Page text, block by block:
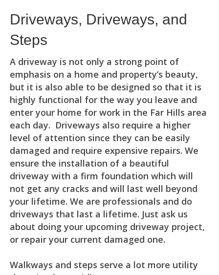
Driveways, Driveways, and
Steps
A driveway is not only a strong point of
emphasis on a home and property’s beauty,
but it is also able to be designed so that it is
highly functional for the way you leave and
enter your home for work in the Far Hills area
each day. Driveways also require a higher
level of attention since they can be easily
damaged and require expensive repairs. We
ensure the installation of a beautiful
driveway with a firm foundation which will
not get any cracks and will last well beyond
your lifetime. We are professionals and do
driveways that last a lifetime. Just ask us
about doing your upcoming driveway project,
or repair your current damaged one.
Walkways and steps serve a lot more utility